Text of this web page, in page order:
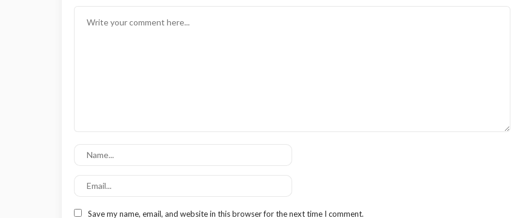
Save my name, email, and website in this browser for the next time I comment.